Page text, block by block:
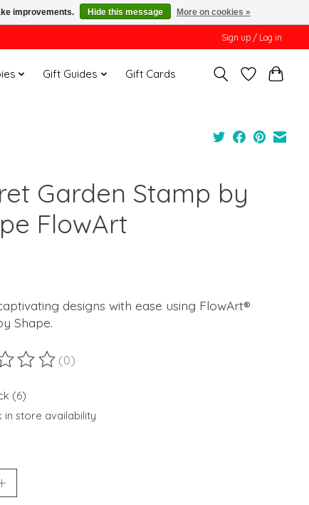
Sign up / Log in
Gift Guides Gift Cards
Garden Stamp by
FlowArt
designs with ease using FlowArt®
Shape.
of this product is
(0)
(6)
in store availability
improvements. Hide this message More on cookies »